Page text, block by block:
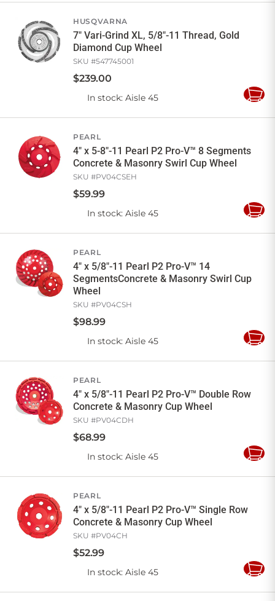
HUSQVARNA
7" Vari-Grind XL, 5/8"-11 Thread, Gold
Diamond Cup Wheel
SKU #547745001
$239.00
In stock: Aisle 45
Add
PEARL
4" x 5-8"-11 Pearl P2 Pro-V™ 8 Segments
Concrete & Masonry Swirl Cup Wheel
SKU #PV04CSEH
$59.99
In stock: Aisle 45
Add
PEARL
4" x 5/8"-11 Pearl P2 Pro-V™ 14
SegmentsConcrete & Masonry Swirl Cup
Wheel
SKU #PV04CSH
$98.99
In stock: Aisle 45
Add
PEARL
4" x 5/8"-11 Pearl P2 Pro-V™ Double Row
Concrete & Masonry Cup Wheel
SKU #PV04CDH
$68.99
In stock: Aisle 45
Add
PEARL
4" x 5/8"-11 Pearl P2 Pro-V™ Single Row
Concrete & Masonry Cup Wheel
SKU #PV04CH
$52.99
In stock: Aisle 45
Add